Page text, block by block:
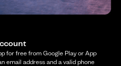
for free from Google Play or App
email address and a valid phone